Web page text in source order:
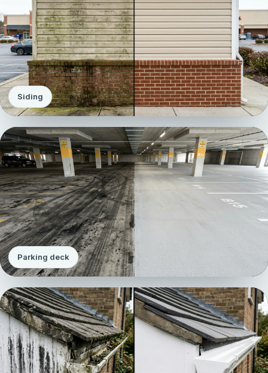
Siding
Parking deck